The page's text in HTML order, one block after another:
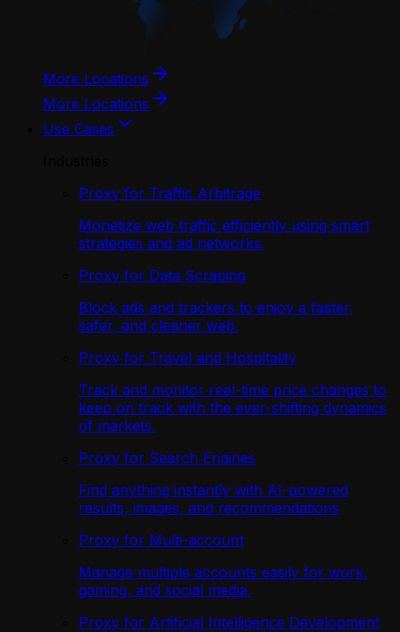
More Locations
More Locations
Use Cases
Proxy for Traffic Arbitrage
Monetize web traffic efficiently using smart
strategies and ad networks.
Proxy for Data Scraping
Block ads and trackers to enjoy a faster,
safer, and cleaner web.
Proxy for Travel and Hospitality
Track and monitor real-time price changes to
keep on track with the ever-shifting dynamics
of markets.
Proxy for Search Engines
Find anything instantly with AI-powered
results, images, and recommendations
Proxy for Multi-account
Manage multiple accounts easily for work,
gaming, and social media.
Proxy for Artificial Intelligence Development